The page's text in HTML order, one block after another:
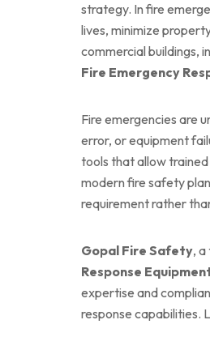
strategy. In fire
lives, minimize
commercial buildings,
Fire Emergency
Fire emergencies are
error, or equipment
tools that allow
modern fire safety
requirement rather
Gopal Fire Safety,
Response
expertise and
response capabilities.